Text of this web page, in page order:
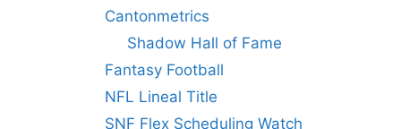
Cantonmetrics
Shadow Hall of Fame
Fantasy Football
NFL Lineal Title
SNF Flex Scheduling Watch